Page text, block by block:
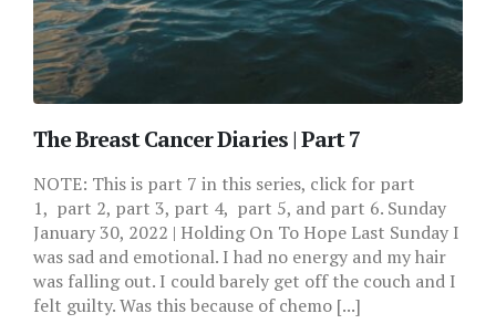
The Breast Cancer Diaries | Part 7
NOTE: This is part 7 in this series, click for part
1, part 2, part 3, part 4, part 5, and part 6. Sunday
January 30, 2022 | Holding On To Hope Last Sunday I
was sad and emotional. I had no energy and my hair
was falling out. I could barely get off the couch and I
felt guilty. Was this because of chemo [...]